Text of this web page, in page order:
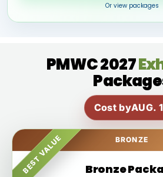
Or view packages
PMWC 2027
Cost byAUG.
BEST VALUE BRONZE
Bronze